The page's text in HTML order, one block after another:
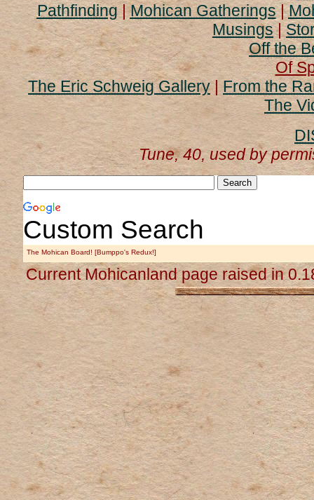
Pathfinding|Mohican Gatherings|
Musings|
Off the
Of
The Eric Schweig Gallery|From the
The
Tune, 40, used by
Custom Search
The Mohican Board! [Bumppo's Redux!]
Current Mohicanland page raised in